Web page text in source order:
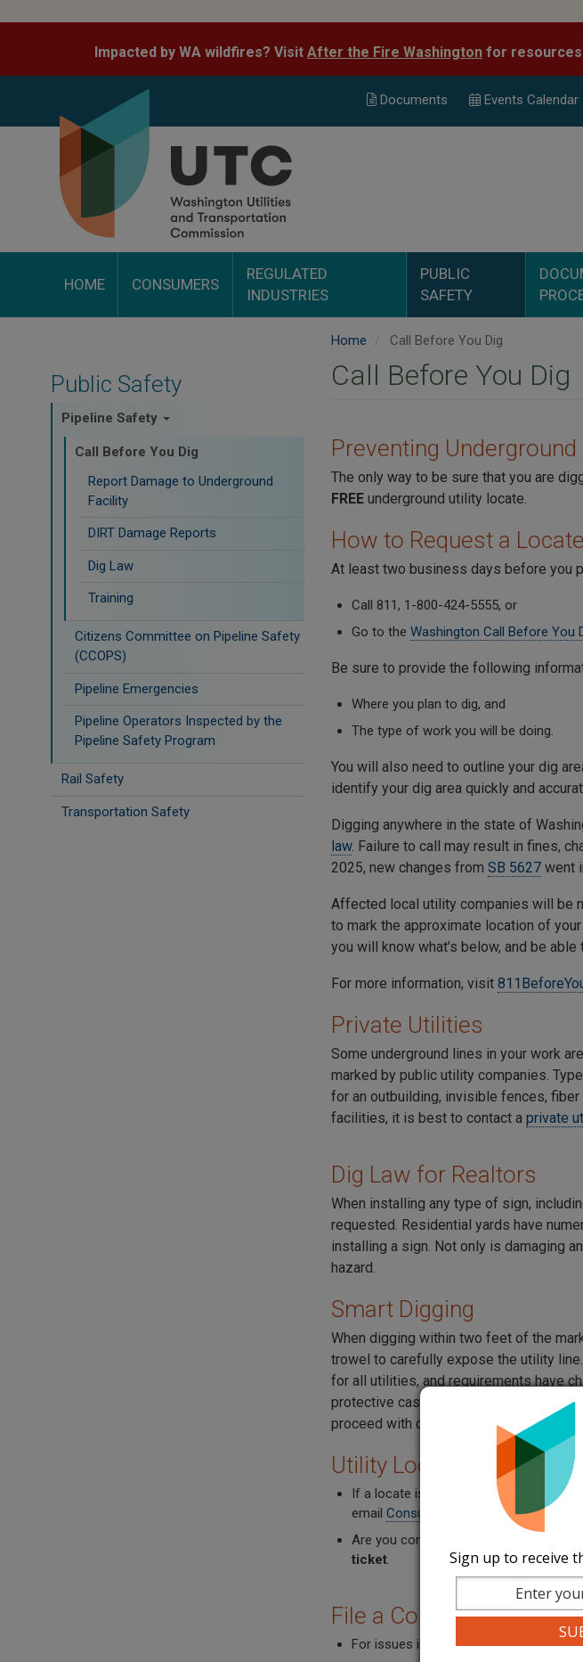
content
Impacted by WA wildfires? Visit After the Fire Washington for
Documents Events Calendar
HOME CONSUMERS
REGULATED
INDUSTRIES
PUBLIC
SAFETY
Public Safety
Pipeline Safety
Call Before You Dig
Report Damage to Underground
Facility
DIRT Damage Reports
Dig Law
Training
Citizens Committee on Pipeline Safety
(CCOPS)
Pipeline Emergencies
Pipeline Operators Inspected by the
Pipeline Safety Program
Rail Safety
Transportation Safety
Home Call Before You Dig
Call Before You Dig
Preventing
The only way to be sure that you are
FREE underground utility locate.
How to Request a Locate
At least two business days before you
Call 811, 1-800-424-5555, or
Go to the Washington Call Before You
Be sure to provide the following
Where you plan to dig, and
The type of work you will be doing.
You will also need to outline your dig
identify your dig area quickly and
Digging anywhere in the state of
law. Failure to call may result in fines,
2025, new changes from SB 5627 went
Affected local utility companies will be
to mark the approximate location of
you will know what's below, and be able
For more information, visit
Private Utilities
Some underground lines in your work
marked by public utility companies.
for an outbuilding, invisible fences,
facilities, it is best to contact a private
Dig Law for Realtors
When installing any type of sign,
requested. Residential yards have
installing a sign. Not only is damaging
hazard.
Smart Digging
When digging within two feet of the
trowel to carefully expose the utility
for all utilities, and requirements have
protective casings and can be
proceed with caution when digging
Utility Locate Problem
If a locate is late, inaccurate, or
email Consumer@utc.wa.gov.
Are you concerned about an
ticket.
File a Complaint
For issues involving gas or hazardous
Sign up to receive